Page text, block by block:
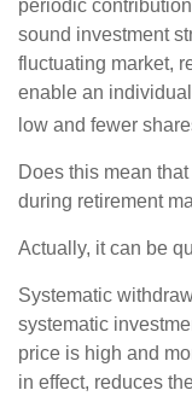
periodic
sound investment
fluctuating market,
enable an
low and fewer
Does this mean
during retirement
Actually, it can be
Systematic
systematic
price is high and
in effect, reduces